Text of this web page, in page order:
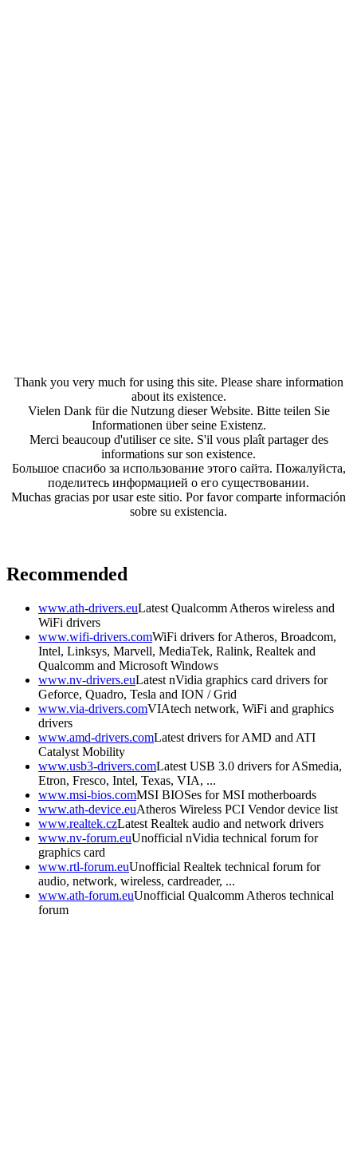
Thank you very much for using this site. Please share information
about its existence.
Vielen Dank für die Nutzung dieser Website. Bitte teilen Sie
Informationen über seine Existenz.
Merci beaucoup d'utiliser ce site. S'il vous plaît partager des
informations sur son existence.
Большое спасибо за использование этого сайта. Пожалуйста,
поделитесь информацией о его существовании.
Muchas gracias por usar este sitio. Por favor comparte información
sobre su existencia.
Recommended
www.ath-drivers.euLatest Qualcomm Atheros wireless and
WiFi drivers
www.wifi-drivers.comWiFi drivers for Atheros, Broadcom,
Intel, Linksys, Marvell, MediaTek, Ralink, Realtek and
Qualcomm and Microsoft Windows
www.nv-drivers.euLatest nVidia graphics card drivers for
Geforce, Quadro, Tesla and ION / Grid
www.via-drivers.comVIAtech network, WiFi and graphics
drivers
www.amd-drivers.comLatest drivers for AMD and ATI
Catalyst Mobility
www.usb3-drivers.comLatest USB 3.0 drivers for ASmedia,
Etron, Fresco, Intel, Texas, VIA, ...
www.msi-bios.comMSI BIOSes for MSI motherboards
www.ath-device.euAtheros Wireless PCI Vendor device list
www.realtek.czLatest Realtek audio and network drivers
www.nv-forum.euUnofficial nVidia technical forum for
graphics card
www.rtl-forum.euUnofficial Realtek technical forum for
audio, network, wireless, cardreader, ...
www.ath-forum.euUnofficial Qualcomm Atheros technical
forum